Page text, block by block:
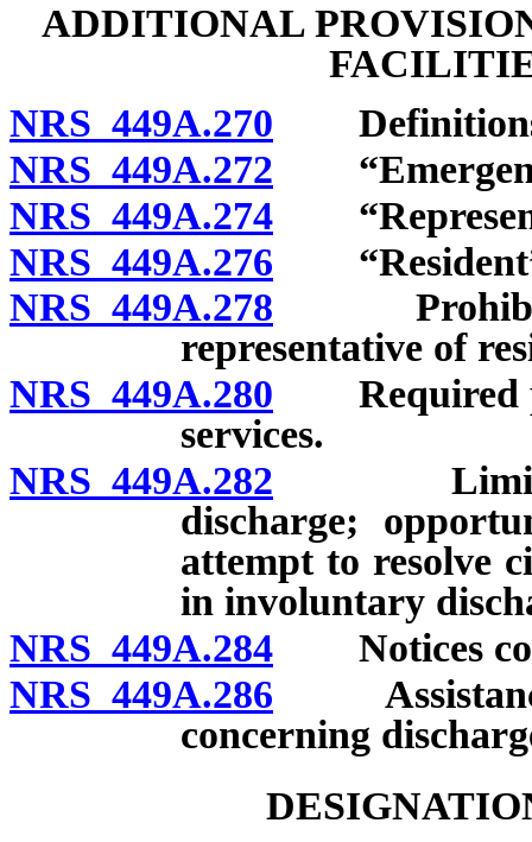
ADDITIONAL
NRS 449A.270
NRS 449A.272
NRS 449A.274
NRS 449A.276
NRS 449A.278
representative of
NRS 449A.280 Required
services.
NRS 449A.282
discharge;
attempt to resolve
in involuntary
NRS 449A.284 Notices
NRS 449A.286 Assistance
concerning